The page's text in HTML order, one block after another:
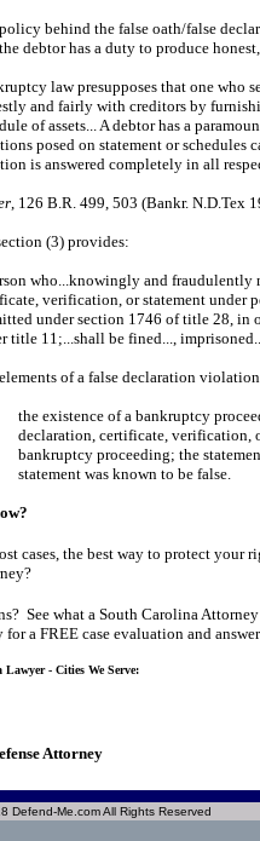
behind the false oath/false
debtor has a duty to produce
law presupposes that one who
and fairly with creditors by
of assets... A debtor has a
posed on statement or schedules
is answered completely in all
, 126 B.R. 499, 503 (Bankr. N.D.Tex
(3) provides:
who...knowingly and fraudulently
verification, or statement under
under section 1746 of title 28, in
title 11;...shall be fined...,
of a false declaration
the existence of a bankruptcy
declaration, certificate, verification,
bankruptcy proceeding; the
statement was known to be false.
cases, the best way to protect your
See what a South Carolina
a FREE case evaluation and
- Cities We Serve:
Attorney
Defend-Me.com All Rights Reserved